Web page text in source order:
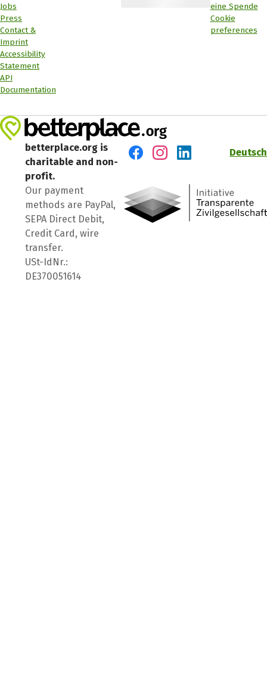
Jobs
Press
Contact &
Imprint
Accessibility
Statement
API
Documentation
eine Spende
Cookie
preferences
betterplace.org is
charitable and non-
profit.
Our payment
methods are PayPal,
SEPA Direct Debit,
Credit Card, wire
transfer.
USt-IdNr.:
DE370051614
Deutsch